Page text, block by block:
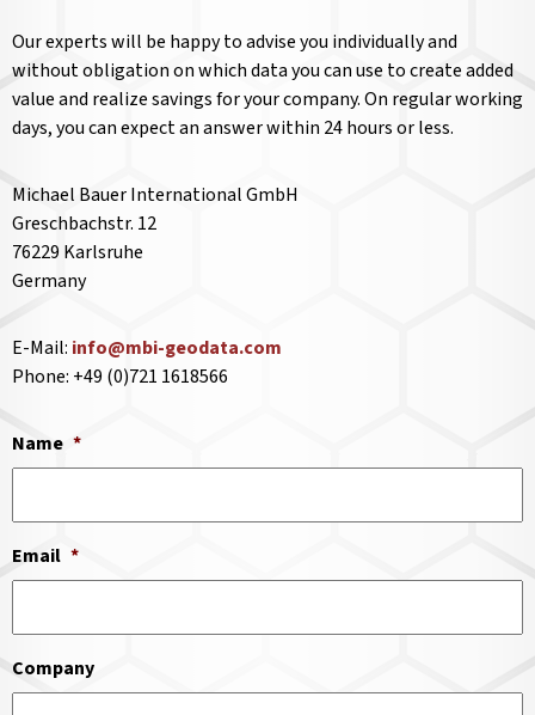
Our experts will be happy to advise you individually and
without obligation on which data you can use to create added
value and realize savings for your company. On regular working
days, you can expect an answer within 24 hours or less.
Michael Bauer International GmbH
Greschbachstr. 12
76229 Karlsruhe
Germany
E-Mail: info@mbi-geodata.com
Phone: +49 (0)721 1618566
Name *
Email *
Company